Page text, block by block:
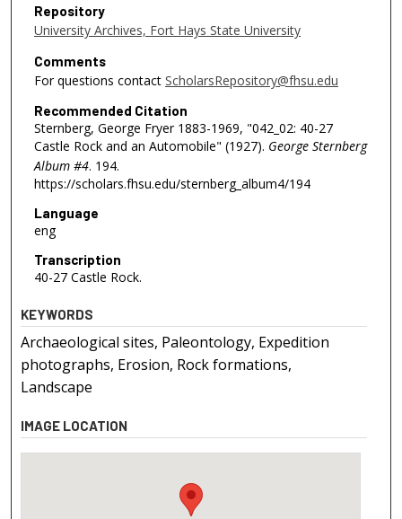
Repository
University Archives, Fort Hays State University
Comments
For questions contact ScholarsRepository@fhsu.edu
Recommended Citation
Sternberg, George Fryer 1883-1969, "042_02: 40-27
Castle Rock and an Automobile" (1927). George Sternberg
Album #4. 194.
https://scholars.fhsu.edu/sternberg_album4/194
Language
eng
Transcription
40-27 Castle Rock.
KEYWORDS
Archaeological sites, Paleontology, Expedition
photographs, Erosion, Rock formations,
Landscape
IMAGE LOCATION